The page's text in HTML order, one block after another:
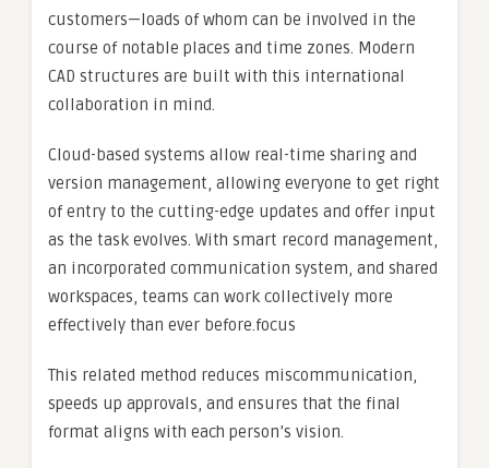
customers—loads of whom can be involved in the
course of notable places and time zones. Modern
CAD structures are built with this international
collaboration in mind.
Cloud-based systems allow real-time sharing and
version management, allowing everyone to get right
of entry to the cutting-edge updates and offer input
as the task evolves. With smart record management,
an incorporated communication system, and shared
workspaces, teams can work collectively more
effectively than ever before.focus
This related method reduces miscommunication,
speeds up approvals, and ensures that the final
format aligns with each person’s vision.